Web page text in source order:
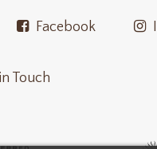
Facebook
Touch